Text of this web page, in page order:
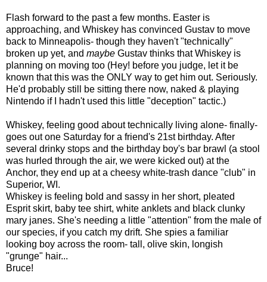
Flash forward to the past a few months. Easter is
approaching, and Whiskey has convinced Gustav to move
back to Minneapolis- though they haven't "technically"
broken up yet, and maybe Gustav thinks that Whiskey is
planning on moving too (Hey! before you judge, let it be
known that this was the ONLY way to get him out. Seriously.
He'd probably still be sitting there now, naked & playing
Nintendo if I hadn't used this little "deception" tactic.)
Whiskey, feeling good about technically living alone- finally-
goes out one Saturday for a friend's 21st birthday. After
several drinky stops and the birthday boy's bar brawl (a stool
was hurled through the air, we were kicked out) at the
Anchor, they end up at a cheesy white-trash dance "club" in
Superior, WI.
Whiskey is feeling bold and sassy in her short, pleated
Esprit skirt, baby tee shirt, white anklets and black clunky
mary janes. She's needing a little "attention" from the male of
our species, if you catch my drift. She spies a familiar
looking boy across the room- tall, olive skin, longish
"grunge" hair...
Bruce!